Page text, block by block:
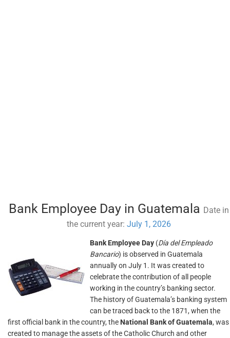
Bank Employee Day in Guatemala Date in
the current year: July 1, 2026
Bank Employee Day (Día del Empleado
Bancario) is observed in Guatemala
annually on July 1. It was created to
celebrate the contribution of all people
working in the country’s banking sector.
The history of Guatemala’s banking system
can be traced back to the 1871, when the
first official bank in the country, the National Bank of Guatemala, was
created to manage the assets of the Catholic Church and other